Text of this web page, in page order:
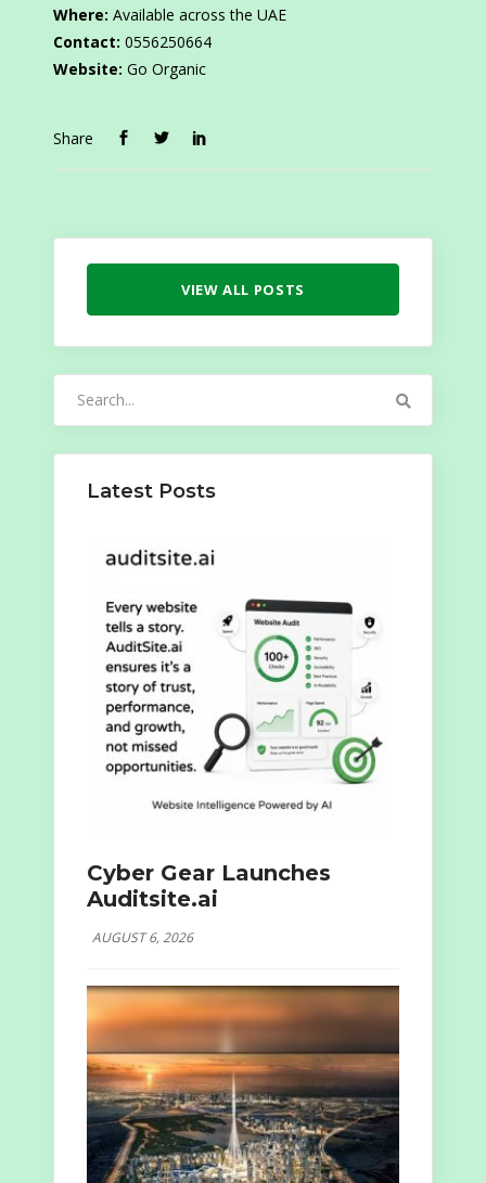
Where: Available across the UAE
Contact: 0556250664
Website: Go Organic
Share
VIEW ALL POSTS
Latest Posts
Cyber Gear Launches
Auditsite.ai
AUGUST 6, 2026